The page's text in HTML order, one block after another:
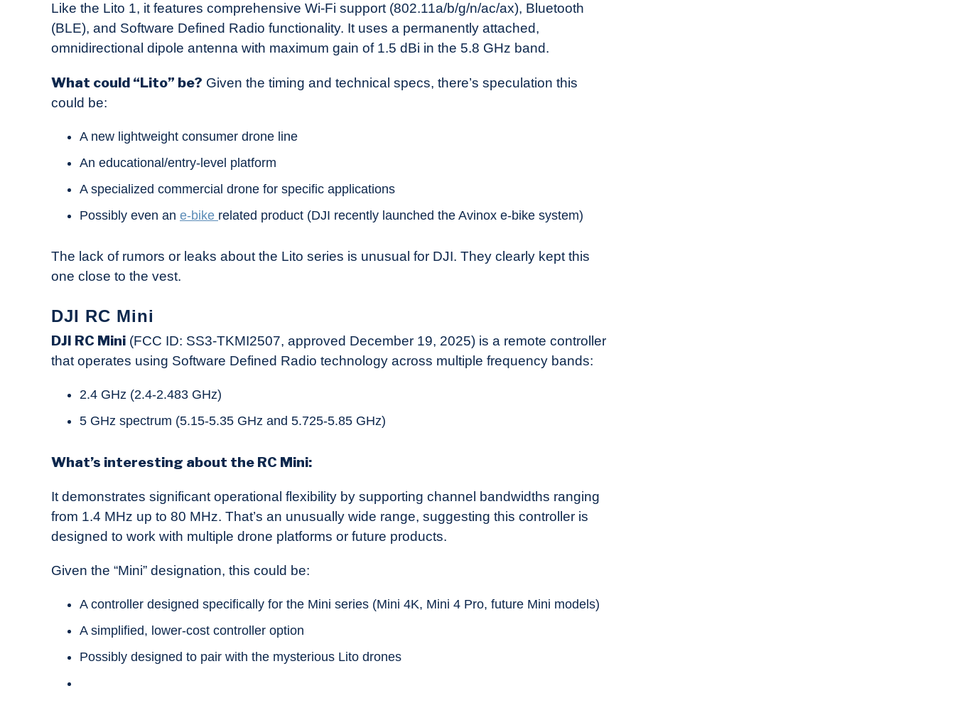
Like the Lito 1, it features comprehensive Wi-Fi support (802.11a/b/g/n/ac/ax), Bluetooth
(BLE), and Software Defined Radio functionality. It uses a permanently attached,
omnidirectional dipole antenna with maximum gain of 1.5 dBi in the 5.8 GHz band.
What could “Lito” be? Given the timing and technical specs, there’s speculation this
could be:
A new lightweight consumer drone line
An educational/entry-level platform
A specialized commercial drone for specific applications
Possibly even an e-bike related product (DJI recently launched the Avinox e-bike system)
The lack of rumors or leaks about the Lito series is unusual for DJI. They clearly kept this
one close to the vest.
DJI RC Mini
DJI RC Mini (FCC ID: SS3-TKMI2507, approved December 19, 2025) is a remote controller
that operates using Software Defined Radio technology across multiple frequency bands:
2.4 GHz (2.4-2.483 GHz)
5 GHz spectrum (5.15-5.35 GHz and 5.725-5.85 GHz)
What’s interesting about the RC Mini:
It demonstrates significant operational flexibility by supporting channel bandwidths ranging
from 1.4 MHz up to 80 MHz. That’s an unusually wide range, suggesting this controller is
designed to work with multiple drone platforms or future products.
Given the “Mini” designation, this could be:
A controller designed specifically for the Mini series (Mini 4K, Mini 4 Pro, future Mini models)
A simplified, lower-cost controller option
Possibly designed to pair with the mysterious Lito drones